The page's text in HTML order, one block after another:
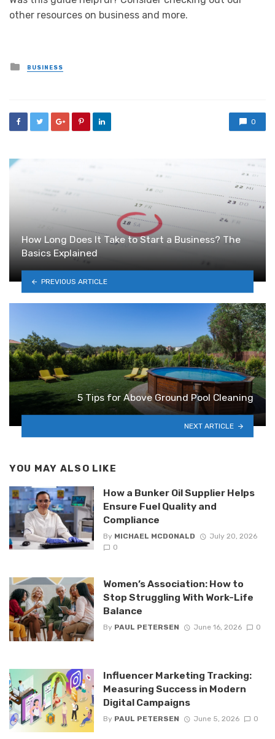
other resources on business and more.
Posted
in
BUSINESS
0
How Long Does It Take to Start a Business? The
Basics Explained
PREVIOUS ARTICLE
5 Tips for Above Ground Pool Cleaning
NEXT ARTICLE
YOU MAY ALSO LIKE
How a Bunker Oil Supplier Helps
Ensure Fuel Quality and
Compliance
By MICHAEL MCDONALD
July 20, 2026
0
Women’s Association: How to
Stop Struggling With Work-Life
Balance
By PAUL PETERSEN June 16, 2026 0
Influencer Marketing Tracking:
Measuring Success in Modern
Digital Campaigns
By PAUL PETERSEN June 5, 2026 0